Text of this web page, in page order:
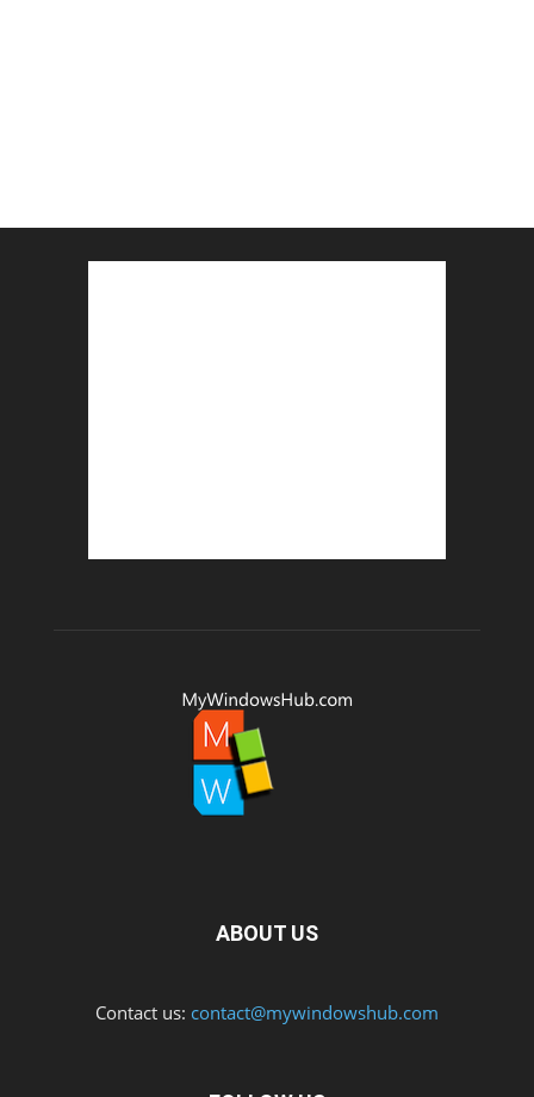
ABOUT US
Contact us: contact@mywindowshub.com